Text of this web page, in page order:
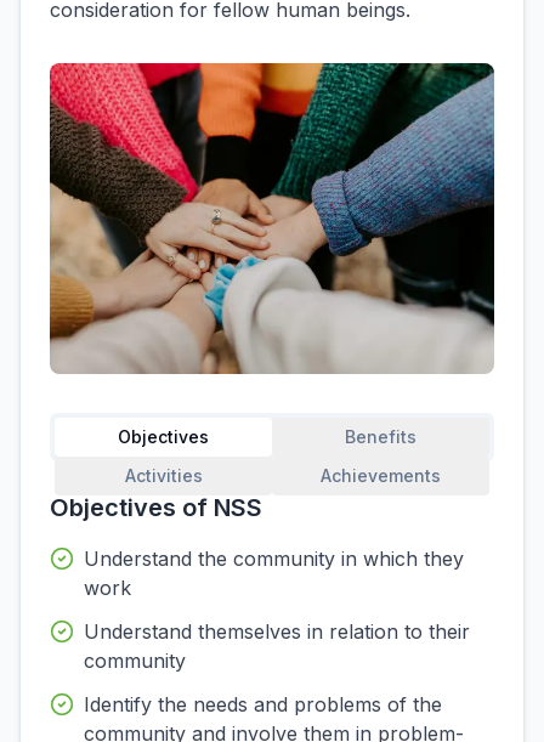
consideration for fellow human beings.
Objectives
Benefits
Activities
Achievements
Objectives of NSS
Understand the community in which they
work
Understand themselves in relation to their
community
Identify the needs and problems of the
community and involve them in problem-